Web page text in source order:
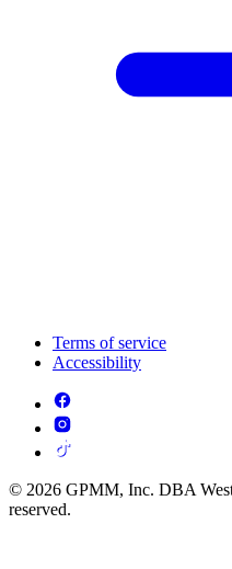
Terms of service
Accessibility
© 2026 GPMM, Inc. DBA
reserved.